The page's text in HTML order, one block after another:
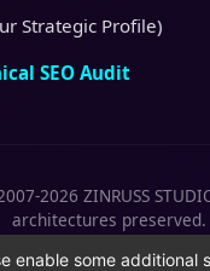
Strategic Profile)
SEO Audit
2026 ZINRUSS
architectures preserved.
| Terms of Service
enable some additional